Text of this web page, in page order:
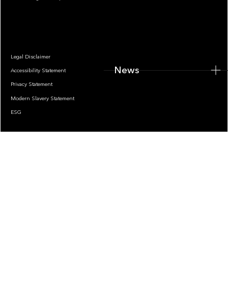
Legal Disclaimer
Accessibility Statement
Privacy Statement
Modern Slavery Statement
ESG
News